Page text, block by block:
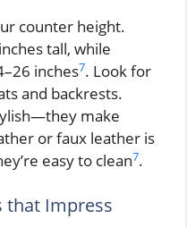
counter height.
tall, while
inches7. Look for
and backrests.
make
or faux leather is
easy to clean7.
that Impress